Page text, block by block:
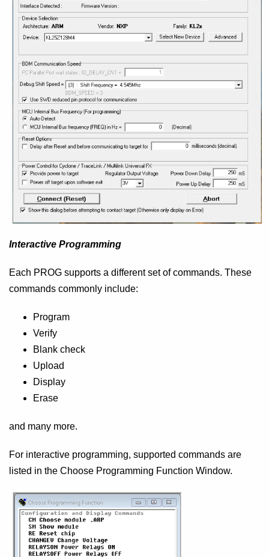
Interactive Programming
Each PROG supports a different set of commands. These
commands commonly include:
Program
Verify
Blank check
Upload
Display
Erase
and many more.
For interactive programming, supported commands are
listed in the Choose Programming Function Window.